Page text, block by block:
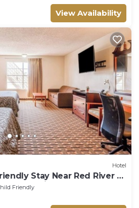
View Availability
Hotel
Stay Near Red River –
Exploring
Friendly